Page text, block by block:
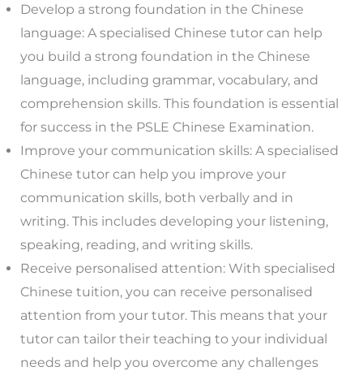
Develop a strong foundation in the Chinese
language: A specialised Chinese tutor can help
you build a strong foundation in the Chinese
language, including grammar, vocabulary, and
comprehension skills. This foundation is essential
for success in the PSLE Chinese Examination.
Improve your communication skills: A specialised
Chinese tutor can help you improve your
communication skills, both verbally and in
writing. This includes developing your listening,
speaking, reading, and writing skills.
Receive personalised attention: With specialised
Chinese tuition, you can receive personalised
attention from your tutor. This means that your
tutor can tailor their teaching to your individual
needs and help you overcome any challenges